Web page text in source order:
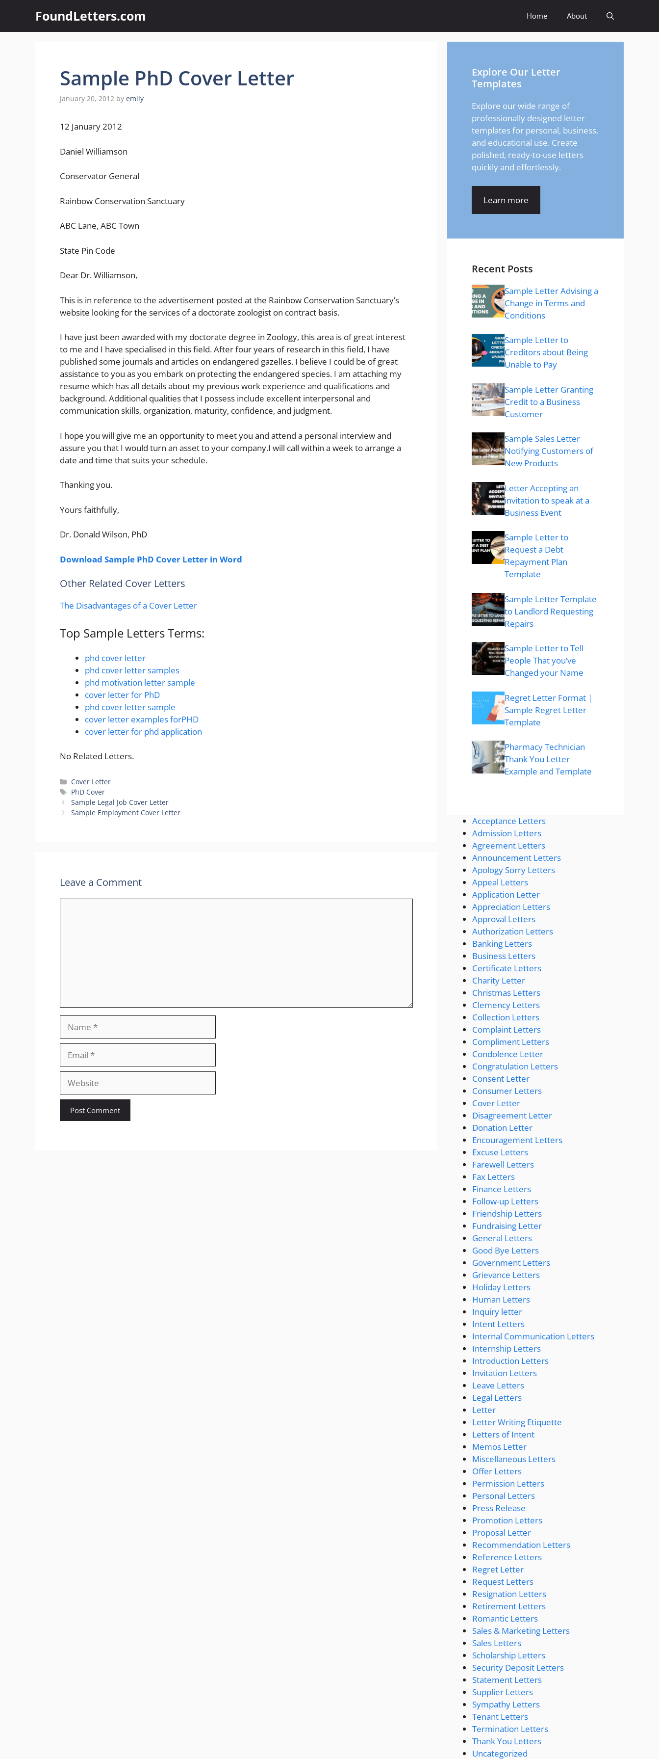
content
FoundLetters.com Home About
Sample PhD Cover Letter
January 20, 2012 by emily
12 January 2012
Daniel Williamson
Conservator General
Rainbow Conservation Sanctuary
ABC Lane, ABC Town
State Pin Code
Dear Dr. Williamson,
This is in reference to the advertisement posted at the Rainbow Conservation Sanctuary’s
website looking for the services of a doctorate zoologist on contract basis.
I have just been awarded with my doctorate degree in Zoology, this area is of great interest
to me and I have specialised in this field. After four years of research in this field, I have
published some journals and articles on endangered gazelles. I believe I could be of great
assistance to you as you embark on protecting the endangered species. I am attaching my
resume which has all details about my previous work experience and qualifications and
background. Additional qualities that I possess include excellent interpersonal and
communication skills, organization, maturity, confidence, and judgment.
I hope you will give me an opportunity to meet you and attend a personal interview and
assure you that I would turn an asset to your company.I will call within a week to arrange a
date and time that suits your schedule.
Thanking you.
Yours faithfully,
Dr. Donald Wilson, PhD
Download Sample PhD Cover Letter in Word
Other Related Cover Letters
The Disadvantages of a Cover Letter
Top Sample Letters Terms:
phd cover letter
phd cover letter samples
phd motivation letter sample
cover letter for PhD
phd cover letter sample
cover letter examples forPHD
cover letter for phd application
No Related Letters.
Categories
Cover Letter
Tags
PhD Cover
Sample Legal Job Cover Letter
Sample Employment Cover Letter
Leave a Comment
Website
Explore Our Letter
Templates
Explore our wide range of
professionally designed letter
templates for personal, business,
and educational use. Create
polished, ready-to-use letters
quickly and effortlessly.
Learn more
Recent Posts
Sample Letter Advising a
Change in Terms and
Conditions
Sample Letter to
Creditors about Being
Unable to Pay
Sample Letter Granting
Credit to a Business
Customer
Sample Sales Letter
Notifying Customers of
New Products
Letter Accepting an
invitation to speak at a
Business Event
Sample Letter to
Request a Debt
Repayment Plan
Template
Sample Letter Template
to Landlord Requesting
Repairs
Sample Letter to Tell
People That you’ve
Changed your Name
Regret Letter Format |
Sample Regret Letter
Template
Pharmacy Technician
Thank You Letter
Example and Template
Acceptance Letters
Admission Letters
Agreement Letters
Announcement Letters
Apology Sorry Letters
Appeal Letters
Application Letter
Appreciation Letters
Approval Letters
Authorization Letters
Banking Letters
Business Letters
Certificate Letters
Charity Letter
Christmas Letters
Clemency Letters
Collection Letters
Complaint Letters
Compliment Letters
Condolence Letter
Congratulation Letters
Consent Letter
Consumer Letters
Cover Letter
Disagreement Letter
Donation Letter
Encouragement Letters
Excuse Letters
Farewell Letters
Fax Letters
Finance Letters
Follow-up Letters
Friendship Letters
Fundraising Letter
General Letters
Good Bye Letters
Government Letters
Grievance Letters
Holiday Letters
Human Letters
Inquiry letter
Intent Letters
Internal Communication Letters
Internship Letters
Introduction Letters
Invitation Letters
Leave Letters
Legal Letters
Letter
Letter Writing Etiquette
Letters of Intent
Memos Letter
Miscellaneous Letters
Offer Letters
Permission Letters
Personal Letters
Press Release
Promotion Letters
Proposal Letter
Recommendation Letters
Reference Letters
Regret Letter
Request Letters
Resignation Letters
Retirement Letters
Romantic Letters
Sales & Marketing Letters
Sales Letters
Scholarship Letters
Security Deposit Letters
Statement Letters
Supplier Letters
Sympathy Letters
Tenant Letters
Termination Letters
Thank You Letters
Uncategorized